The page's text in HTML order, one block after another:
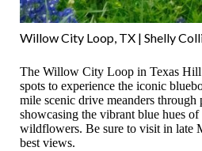
Willow City Loop, TX | Shelly
The Willow City Loop in Texas Hill
spots to experience the iconic
mile scenic drive meanders through
showcasing the vibrant blue hues of
wildflowers. Be sure to visit in late
best views.